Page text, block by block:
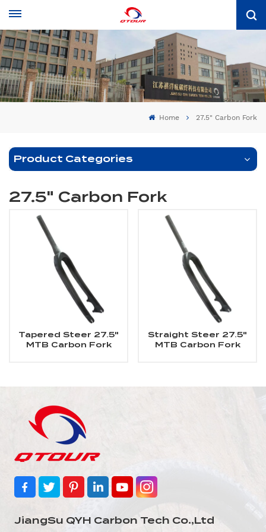
Home 27.5" Carbon Fork
Product Categories
27.5" Carbon Fork
Tapered Steer 27.5"
MTB Carbon Fork
Straight Steer 27.5"
MTB Carbon Fork
JiangSu QYH Carbon Tech Co.,Ltd